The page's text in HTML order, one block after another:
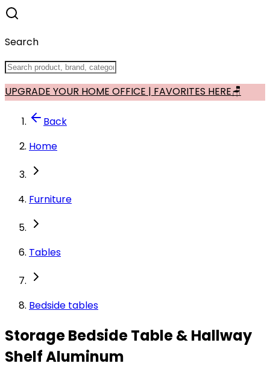
Search
UPGRADE YOUR HOME OFFICE | FAVORITES HERE🪑
Back
Home
Furniture
Tables
Bedside tables
Storage Bedside Table & Hallway
Shelf Aluminum